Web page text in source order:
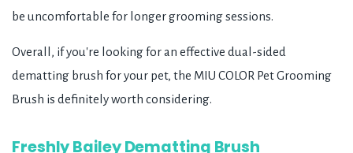
be uncomfortable for longer grooming sessions.
Overall, if you're looking for an effective dual-sided
dematting brush for your pet, the MIU COLOR Pet Grooming
Brush is definitely worth considering.
Freshly Bailey Dematting Brush